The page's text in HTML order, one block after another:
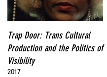
Trap Door: Trans Cultural
Production and the Politics of
Visibility
2017